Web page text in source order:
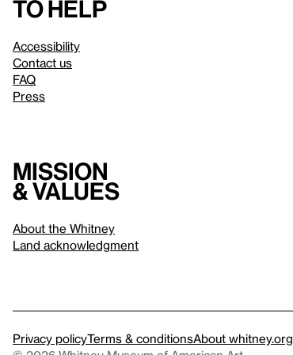
to help
Accessibility
Contact us
FAQ
Press
Mission
& values
About the Whitney
Land acknowledgment
Privacy policyTerms & conditionsAbout whitney.org